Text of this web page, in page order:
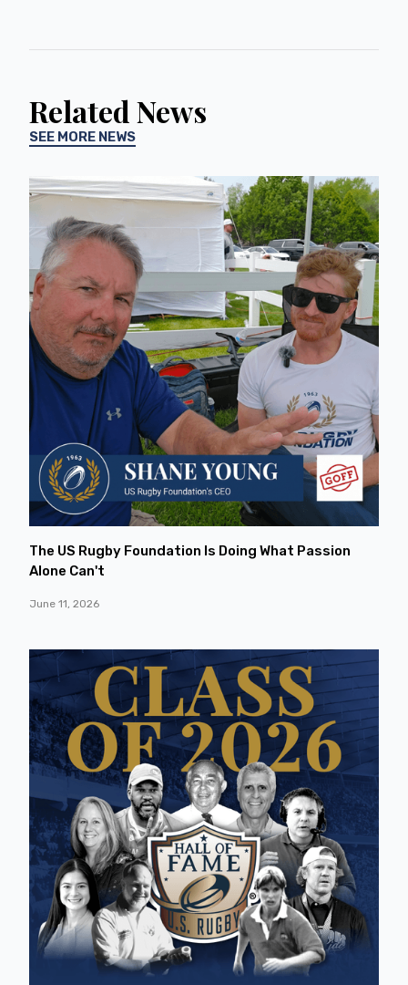
Related News
SEE MORE NEWS
The US Rugby Foundation Is Doing What Passion
Alone Can't
June 11, 2026